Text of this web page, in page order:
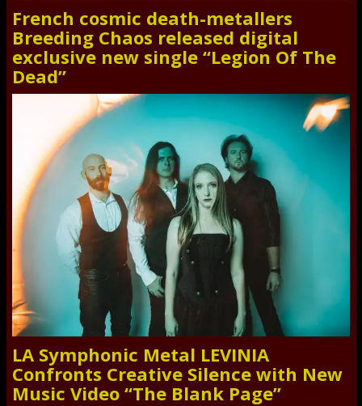
French cosmic death-metallers
Breeding Chaos released digital
exclusive new single “Legion Of The
Dead”
LA Symphonic Metal LEVINIA
Confronts Creative Silence with New
Music Video “The Blank Page”